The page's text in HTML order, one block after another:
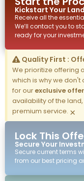
Kickstart Your Land
Receive all the
We’ll contact you to
ready for your
Quality First :
We prioritize offering
which is why we don't
for ourexclusive
availability of the
premium service. ×
Lock This
Secure Your
Secure current terms
from our best pricing